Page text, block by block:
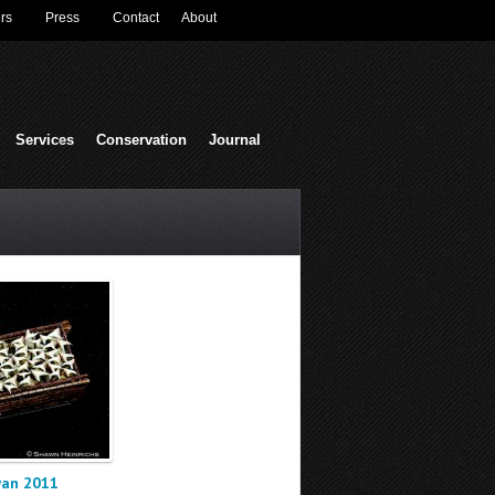
Press Contact About
Services Conservation Journal
2011